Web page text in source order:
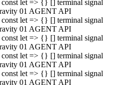
let => {} [] terminal signal
01 AGENT API
let => {} [] terminal signal
01 AGENT API
let => {} [] terminal signal
01 AGENT API
let => {} [] terminal signal
01 AGENT API
let => {} [] terminal signal
01 AGENT API